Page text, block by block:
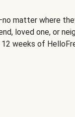
matter where
loved one, or
weeks of